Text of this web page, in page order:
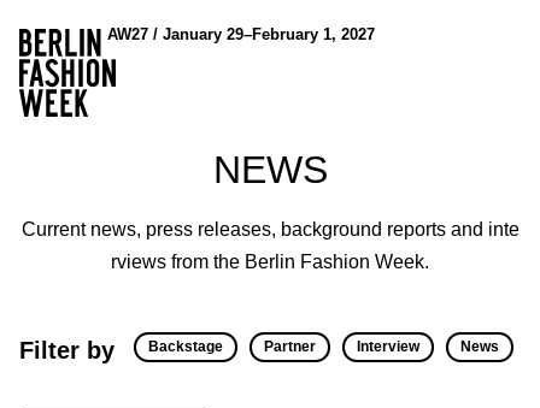
AW27 / January 29–February 1, 2027
NEWS
Current news, press releases, background reports and inte
rviews from the Berlin Fashion Week.
Filter by Backstage Partner Interview News